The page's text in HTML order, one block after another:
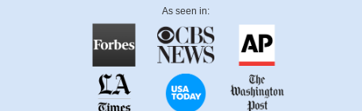
As seen in: